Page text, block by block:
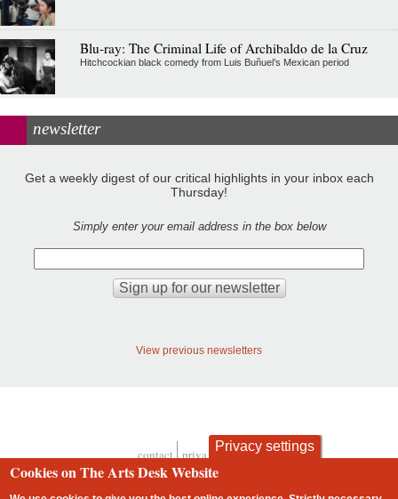
Blu-ray: The Criminal Life of Archibaldo de la Cruz
Hitchcockian black comedy from Luis Buñuel’s Mexican period
newsletter
Get a weekly digest of our critical highlights in your inbox each
Thursday!
Simply enter your email address in the box below
View previous newsletters
Footer
contact privacy and cookies
Privacy settings
Cookies on The Arts Desk Website